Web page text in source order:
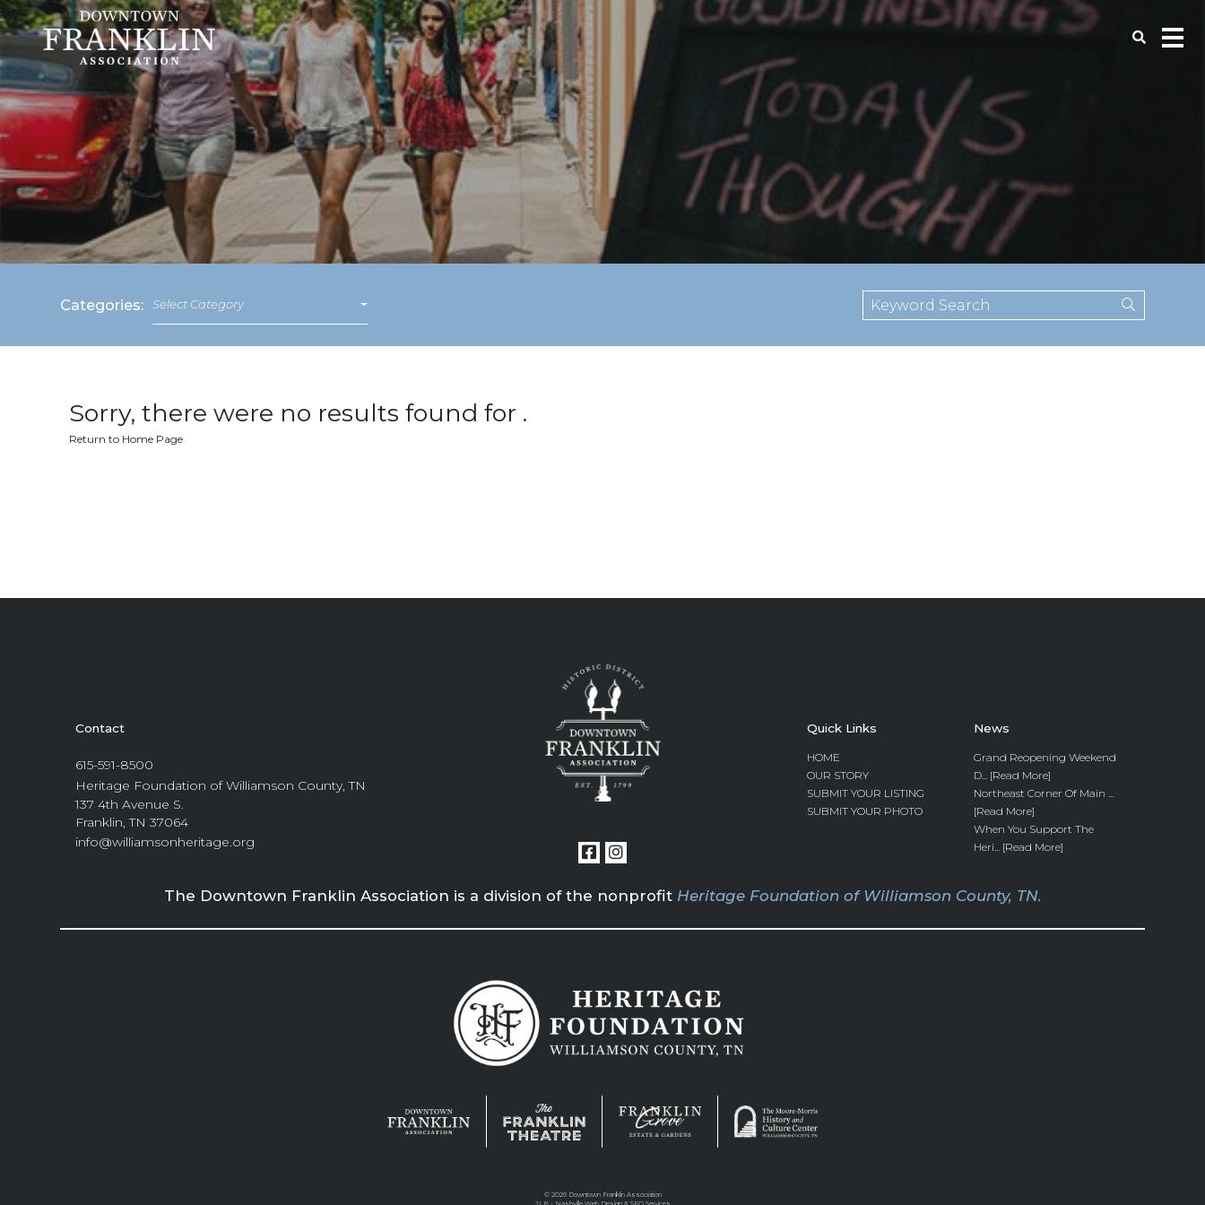
Categories: Select Category
Sorry, there were no results found for .
Return to Home Page
Contact
615-591-8500
Heritage Foundation of Williamson County, TN
137 4th Avenue S.
Franklin, TN 37064
info@williamsonheritage.org
Quick Links
HOME
OUR STORY
SUBMIT YOUR LISTING
SUBMIT YOUR PHOTO
News
Grand Reopening Weekend
D... [Read More]
Northeast Corner Of Main ...
[Read More]
When You Support The
Heri... [Read More]
The Downtown Franklin Association is a division of the nonprofit Heritage Foundation of Williamson County, TN.
© 2026 Downtown Franklin Association